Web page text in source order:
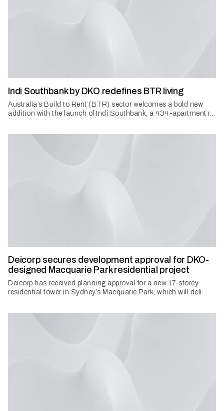
Indi Southbank by DKO redefines BTR living
Australia’s Build to Rent (BTR) sector welcomes a bold new
addition with the launch of Indi Southbank, a 434-apartment r...
Deicorp secures development approval for DKO-
designed Macquarie Park residential project
Deicorp has received planning approval for a new 17-storey
residential tower in Sydney’s Macquarie Park, which will deli...